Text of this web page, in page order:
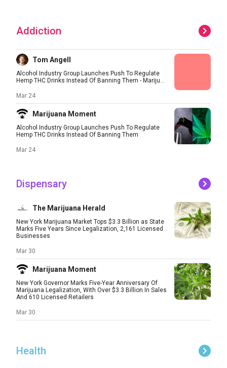
Addiction
Tom Angell
Alcohol Industry Group Launches Push To Regulate
Hemp THC Drinks Instead Of Banning Them - Mariju...
Mar 24
Marijuana Moment
Alcohol Industry Group Launches Push To Regulate
Hemp THC Drinks Instead Of Banning Them
Mar 24
Dispensary
The Marijuana Herald
New York Marijuana Market Tops $3.3 Billion as State
Marks Five Years Since Legalization, 2,161 Licensed
Businesses
Mar 30
Marijuana Moment
New York Governor Marks Five-Year Anniversary Of
Marijuana Legalization, With Over $3.3 Billion In Sales
And 610 Licensed Retailers
Mar 30
Health